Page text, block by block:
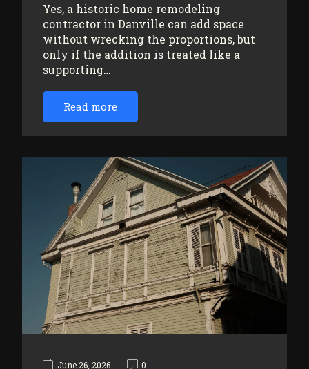
Yes, a historic home remodeling
contractor in Danville can add space
without wrecking the proportions, but
only if the addition is treated like a
supporting…
Read more
June 26, 2026 0